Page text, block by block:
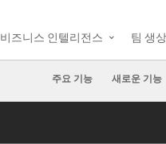
비즈니스 인텔리전스 팀 생
주요 기능 새로운 기능